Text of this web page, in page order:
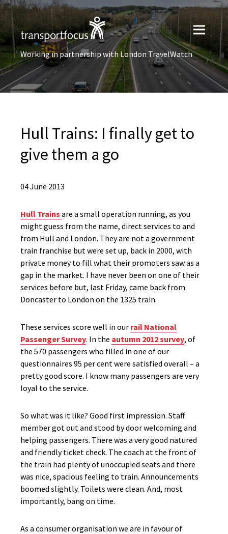
Working in partnership with London TravelWatch
Hull Trains: I finally get to
give them a go
04 June 2013
Hull Trains are a small operation running, as you
might guess from the name, direct services to and
from Hull and London. They are not a government
train franchise but were set up, back in 2000, with
private money to fill what their promoters saw as a
gap in the market. I have never been on one of their
services before but, last Friday, came back from
Doncaster to London on the 1325 train.
These services score well in our rail National
Passenger Survey. In the autumn 2012 survey, of
the 570 passengers who filled in one of our
questionnaires 95 per cent were satisfied overall – a
pretty good score. I know many passengers are very
loyal to the service.
So what was it like? Good first impression. Staff
member got out and stood by door welcoming and
helping passengers. There was a very good natured
and friendly ticket check. The coach at the front of
the train had plenty of unoccupied seats and there
was nice, spacious feeling to train. Announcements
boomed slightly. Toilets were clean. And, most
importantly, bang on time.
As a consumer organisation we are in favour of